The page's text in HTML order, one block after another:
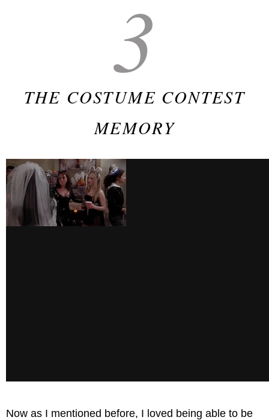
3
THE COSTUME CONTEST
MEMORY
Now as I mentioned before, I loved being able to be